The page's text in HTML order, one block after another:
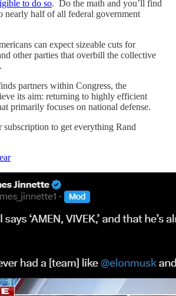
to do so. Do the math and you’ll find
nearly half of all federal government
can expect sizeable cuts for
other parties that overbill the collective
partners within Congress, the
its aim: returning to highly efficient
primarily focuses on national defense.
subscription to get everything Rand